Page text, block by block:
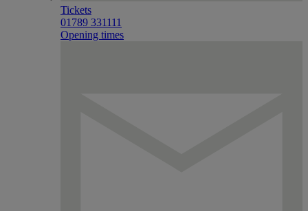
Tickets
01789 331111
Opening times